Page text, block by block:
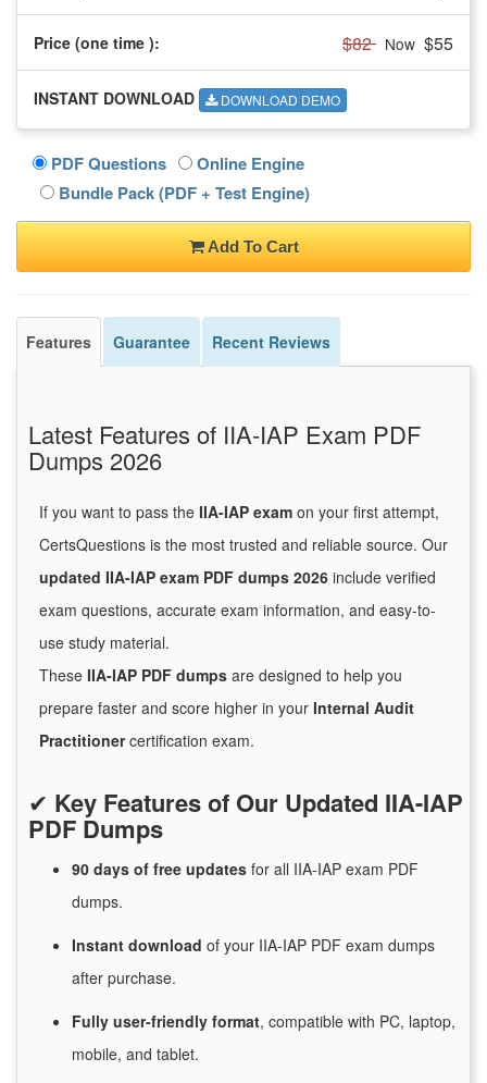
Price (one time ): $82 Now $55
INSTANT DOWNLOAD DOWNLOAD DEMO
PDF Questions
Online Engine
Bundle Pack (PDF + Test Engine)
Add To Cart
Features Guarantee Recent Reviews
Latest Features of IIA-IAP Exam PDF
Dumps 2026
If you want to pass the IIA-IAP exam on your first attempt,
CertsQuestions is the most trusted and reliable source. Our
updated IIA-IAP exam PDF dumps 2026 include verified
exam questions, accurate exam information, and easy-to-
use study material.
These IIA-IAP PDF dumps are designed to help you
prepare faster and score higher in your Internal Audit
Practitionercertification exam.
✔ Key Features of Our Updated IIA-IAP
PDF Dumps
90 days of free updates for all IIA-IAP exam PDF
dumps.
Instant download of your IIA-IAP PDF exam dumps
after purchase.
Fully user-friendly format, compatible with PC, laptop,
mobile, and tablet.